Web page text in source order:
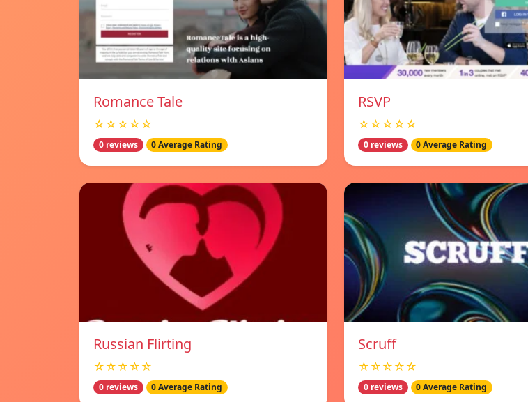
Romance Tale
☆☆☆☆☆
0 reviews 0 Average Rating
RSVP
☆☆☆☆☆
0 reviews 0 Average Rating
Russian Flirting
☆☆☆☆☆
0 reviews 0 Average Rating
Scruff
☆☆☆☆☆
0 reviews 0 Average Rating